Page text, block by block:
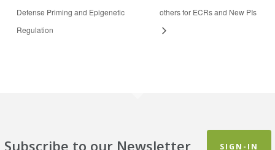
Defense Priming and Epigenetic
Regulation
others for ECRs and New PIs
Subscribe to our Newsletter SIGN-IN